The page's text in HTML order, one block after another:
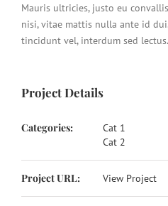
Mauris ultricies, justo eu
nisi, vitae mattis nulla ante id
tincidunt vel, interdum sed lectus.
Project Details
Categories:
Cat 1
Cat 2
Project URL: View Project